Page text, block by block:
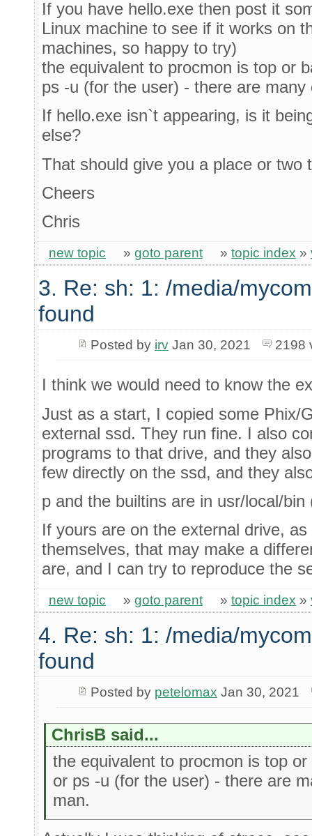
If you have hello.exe then post it
Linux machine to see if it works on
machines, so happy to try)
the equivalent to procmon is top or
ps -u (for the user) - there are
If hello.exe isn`t appearing, is it
else?
That should give you a place or two
Cheers
Chris
new topic » goto parent » topic index »
3. Re: sh: 1: /media/
found
Posted by irvJan 30, 2021 2198
I think we would need to know the
Just as a start, I copied some Phix/
external ssd. They run fine. I also
programs to that drive, and they
few directly on the ssd, and they
p and the builtins are in usr/local/
If yours are on the external drive,
themselves, that may make a
are, and I can try to reproduce the
new topic » goto parent » topic index »
4. Re: sh: 1: /media/
found
Posted by petelomax Jan 30, 2021
ChrisB said...
the equivalent to procmon is top
or ps -u (for the user) - there are
man.